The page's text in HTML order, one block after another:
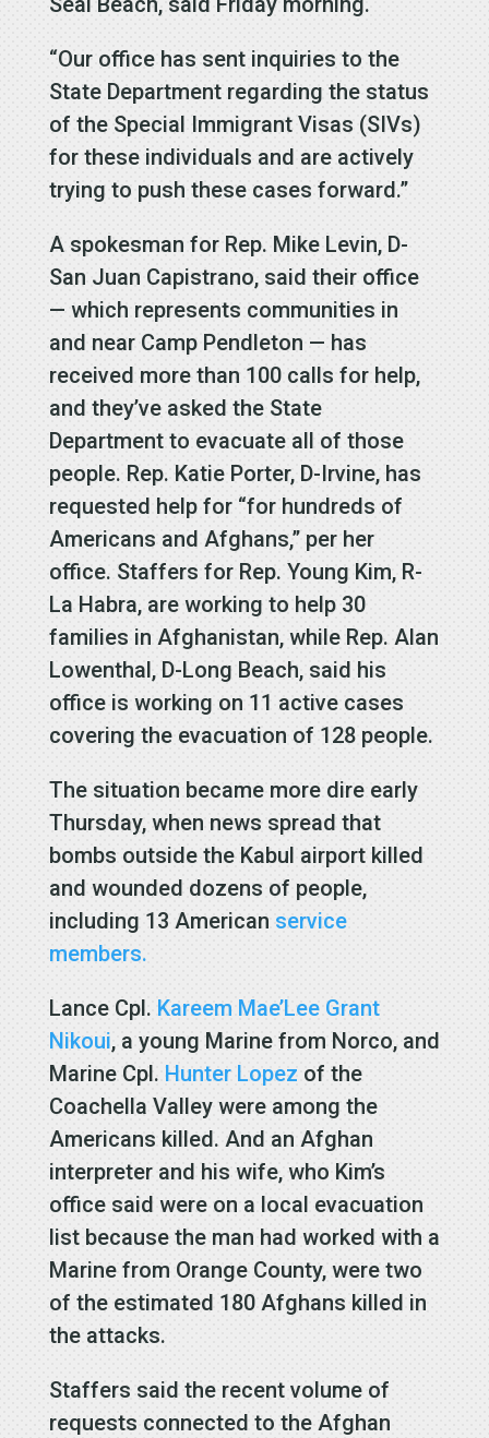
“Our office has sent inquiries to the
State Department regarding the status
of the Special Immigrant Visas (SIVs)
for these individuals and are actively
trying to push these cases forward.”
A spokesman for Rep. Mike Levin, D-
San Juan Capistrano, said their office
— which represents communities in
and near Camp Pendleton — has
received more than 100 calls for help,
and they’ve asked the State
Department to evacuate all of those
people. Rep. Katie Porter, D-Irvine, has
requested help for “for hundreds of
Americans and Afghans,” per her
office. Staffers for Rep. Young Kim, R-
La Habra, are working to help 30
families in Afghanistan, while Rep. Alan
Lowenthal, D-Long Beach, said his
office is working on 11 active cases
covering the evacuation of 128 people.
The situation became more dire early
Thursday, when news spread that
bombs outside the Kabul airport killed
and wounded dozens of people,
including 13 American service
members.
Lance Cpl. Kareem Mae’Lee Grant
Nikoui, a young Marine from Norco, and
Marine Cpl. Hunter Lopez of the
Coachella Valley were among the
Americans killed. And an Afghan
interpreter and his wife, who Kim’s
office said were on a local evacuation
list because the man had worked with a
Marine from Orange County, were two
of the estimated 180 Afghans killed in
the attacks.
Staffers said the recent volume of
requests connected to the Afghan